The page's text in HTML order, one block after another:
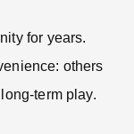
for years.
others
term play.